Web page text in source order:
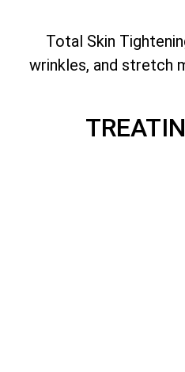
Total Skin
wrinkles, and stretch